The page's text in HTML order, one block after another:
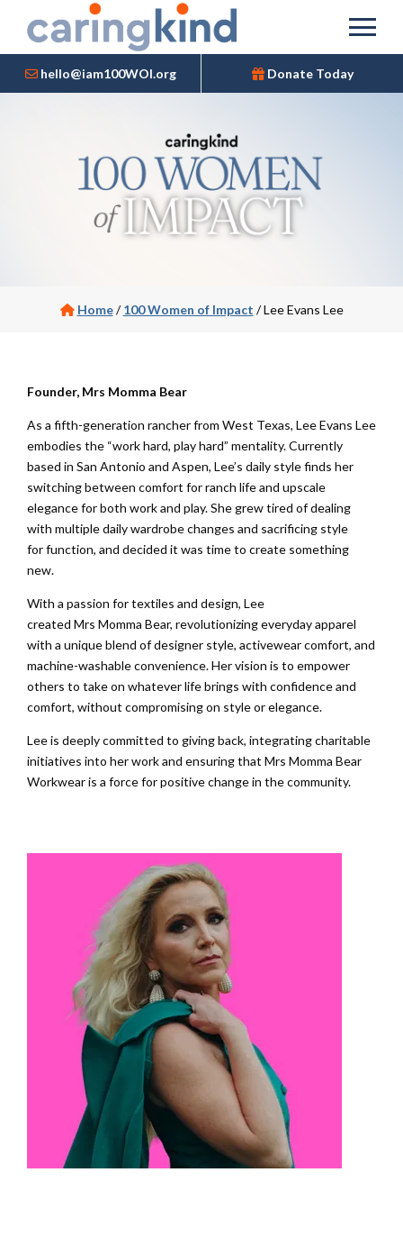
hello@iam100WOI.org Donate Today
Home/100 Women of Impact /Lee Evans Lee
Founder, Mrs Momma Bear
As a fifth-generation rancher from West Texas, Lee Evans Lee
embodies the “work hard, play hard” mentality. Currently
based in San Antonio and Aspen, Lee’s daily style finds her
switching between comfort for ranch life and upscale
elegance for both work and play. She grew tired of dealing
with multiple daily wardrobe changes and sacrificing style
for function, and decided it was time to create something
new.
With a passion for textiles and design, Lee
created Mrs Momma Bear, revolutionizing everyday apparel
with a unique blend of designer style, activewear comfort, and
machine-washable convenience. Her vision is to empower
others to take on whatever life brings with confidence and
comfort, without compromising on style or elegance.
Lee is deeply committed to giving back, integrating charitable
initiatives into her work and ensuring that Mrs Momma Bear
Workwear is a force for positive change in the community.